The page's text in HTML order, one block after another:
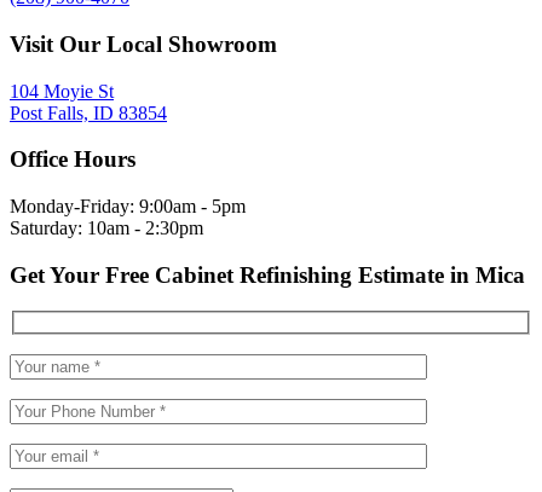
Visit Our Local Showroom
104 Moyie St
Post Falls, ID 83854
Office Hours
Monday-Friday: 9:00am - 5pm
Saturday: 10am - 2:30pm
Get Your Free Cabinet Refinishing Estimate in Mica